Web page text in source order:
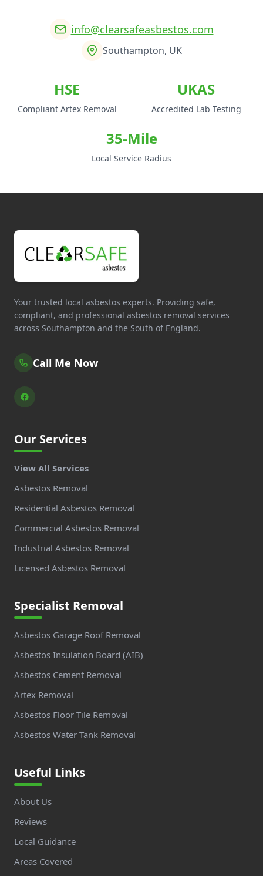
info@clearsafeasbestos.com
Southampton, UK
HSE
Compliant Artex Removal
UKAS
Accredited Lab Testing
35-Mile
Local Service Radius
Your trusted local asbestos experts. Providing safe,
compliant, and professional asbestos removal services
across Southampton and the South of England.
Call Me Now
Our Services
View All Services
Asbestos Removal
Residential Asbestos Removal
Commercial Asbestos Removal
Industrial Asbestos Removal
Licensed Asbestos Removal
Specialist Removal
Asbestos Garage Roof Removal
Asbestos Insulation Board (AIB)
Asbestos Cement Removal
Artex Removal
Asbestos Floor Tile Removal
Asbestos Water Tank Removal
Useful Links
About Us
Reviews
Local Guidance
Areas Covered